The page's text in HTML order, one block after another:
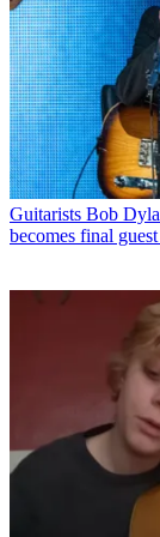
Guitarists Bob
becomes final